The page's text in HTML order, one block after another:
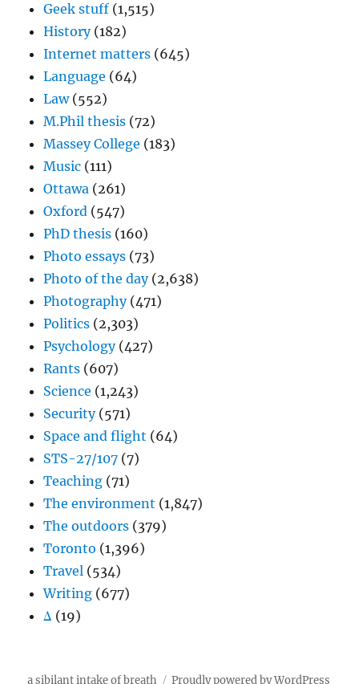
Geek stuff (1,515)
History(182)
Internet matters (645)
Language (64)
Law(552)
M.Phil thesis (72)
Massey College (183)
Music (111)
Ottawa (261)
Oxford (547)
PhD thesis (160)
Photo essays (73)
Photo of the day(2,638)
Photography(471)
Politics (2,303)
Psychology(427)
Rants (607)
Science (1,243)
Security(571)
Space and flight (64)
STS-27/107 (7)
Teaching (71)
The environment (1,847)
The outdoors (379)
Toronto (1,396)
Travel (534)
Writing (677)
Δ (19)
a sibilant intake of breath Proudly powered by WordPress